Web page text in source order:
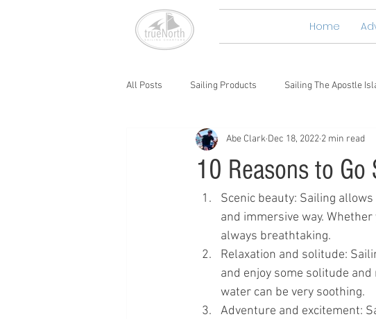
Home
All Posts Sailing Products Sailing The Apostle
10 Reasons to Go
Abe Clark Dec 18, 2022 2 min read
Scenic beauty: Sailing
and immersive way.
always breathtaking.
Relaxation and solitude:
and enjoy some solitude
water can be very soothing.
Adventure and excitement: